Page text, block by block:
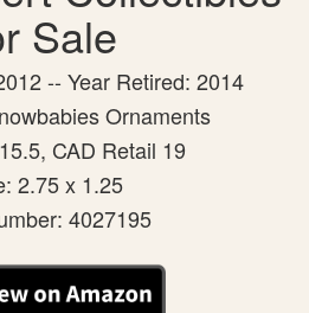
Sale
-- Year Retired: 2014
Ornaments
CAD Retail 19
2.75 x 1.25
4027195